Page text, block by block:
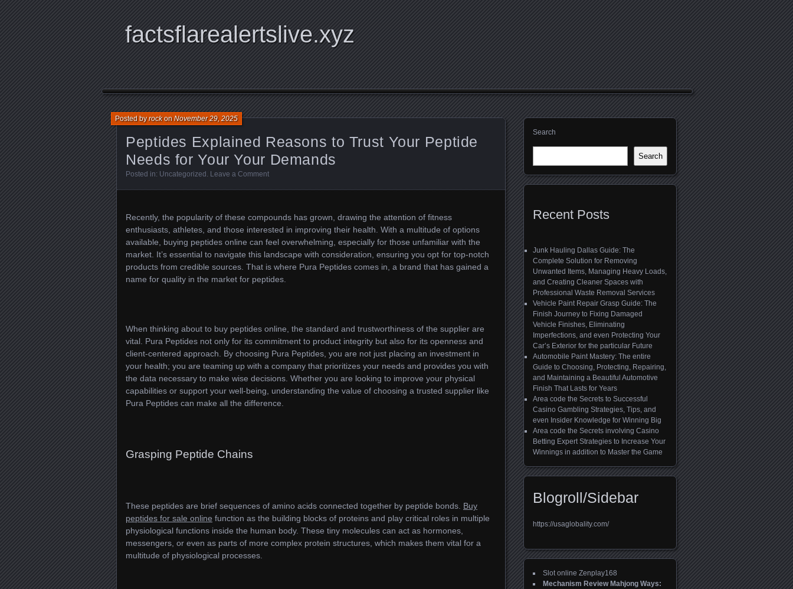
factsflarealertslive.xyz
Peptides Explained Reasons to Trust Your Peptide
Needs for Your Your Demands
Posted byrockonNovember 29, 2025
Posted in: Uncategorized . Leave a Comment
Recently, the popularity of these compounds has grown, drawing the attention of fitness
enthusiasts, athletes, and those interested in improving their health. With a multitude of options
available, buying peptides online can feel overwhelming, especially for those unfamiliar with the
market. It’s essential to navigate this landscape with consideration, ensuring you opt for top-notch
products from credible sources. That is where Pura Peptides comes in, a brand that has gained a
name for quality in the market for peptides.
When thinking about to buy peptides online, the standard and trustworthiness of the supplier are
vital. Pura Peptides not only for its commitment to product integrity but also for its openness and
client-centered approach. By choosing Pura Peptides, you are not just placing an investment in
your health; you are teaming up with a company that prioritizes your needs and provides you with
the data necessary to make wise decisions. Whether you are looking to improve your physical
capabilities or support your well-being, understanding the value of choosing a trusted supplier like
Pura Peptides can make all the difference.
Grasping Peptide Chains
These peptides are brief sequences of amino acids connected together by peptide bonds. Buy
peptides for sale online function as the building blocks of proteins and play critical roles in multiple
physiological functions inside the human body. These tiny molecules can act as hormones,
messengers, or even as parts of more complex protein structures, which makes them vital for a
multitude of physiological processes.
Search
Search
Recent Posts
Junk Hauling Dallas Guide: The
Complete Solution for Removing
Unwanted Items, Managing Heavy Loads,
and Creating Cleaner Spaces with
Professional Waste Removal Services
Vehicle Paint Repair Grasp Guide: The
Finish Journey to Fixing Damaged
Vehicle Finishes, Eliminating
Imperfections, and even Protecting Your
Car’s Exterior for the particular Future
Automobile Paint Mastery: The entire
Guide to Choosing, Protecting, Repairing,
and Maintaining a Beautiful Automotive
Finish That Lasts for Years
Area code the Secrets to Successful
Casino Gambling Strategies, Tips, and
even Insider Knowledge for Winning Big
Area code the Secrets involving Casino
Betting Expert Strategies to Increase Your
Winnings in addition to Master the Game
Blogroll/Sidebar
https://usaglobality.com/
Slot online Zenplay168
Mechanism Review Mahjong Ways: